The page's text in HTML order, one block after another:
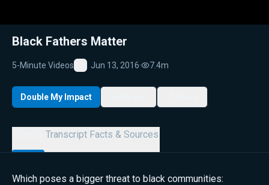
Black Fathers Matter
5-Minute Videos
Favorite
Jun 13, 2016· 7.4m
Double My Impact
Transcript Facts & Sources
Which poses a bigger threat to black communities: